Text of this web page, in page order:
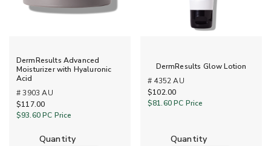
DermResults Advanced
Moisturizer with Hyaluronic
Acid
# 3903 AU
$117.00
$93.60PC Price
quantity
DermResults Glow Lotion
# 4352 AU
$102.00
$81.60PC Price
quantity